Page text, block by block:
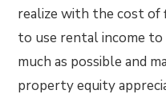
realize with the cost of
to use rental income
much as possible and
property equity